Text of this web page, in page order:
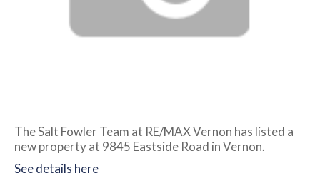
The Salt Fowler Team at RE/MAX Vernon has listed a
new property at 9845 Eastside Road in Vernon.
See details here